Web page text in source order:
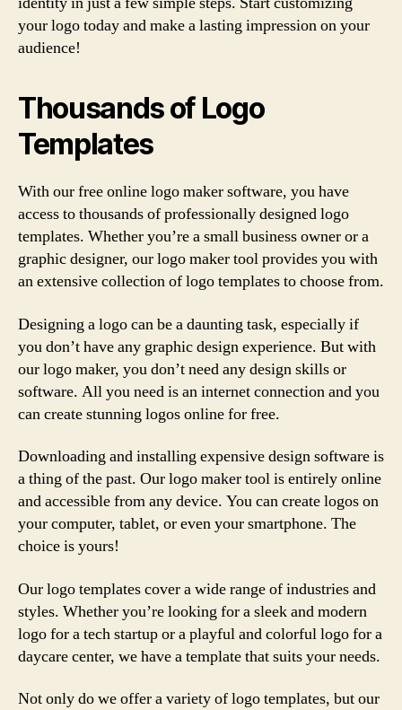
your logo today and make a lasting impression on your
audience!
Thousands of Logo
Templates
With our free online logo maker software, you have
access to thousands of professionally designed logo
templates. Whether you’re a small business owner or a
graphic designer, our logo maker tool provides you with
an extensive collection of logo templates to choose from.
Designing a logo can be a daunting task, especially if
you don’t have any graphic design experience. But with
our logo maker, you don’t need any design skills or
software. All you need is an internet connection and you
can create stunning logos online for free.
Downloading and installing expensive design software is
a thing of the past. Our logo maker tool is entirely online
and accessible from any device. You can create logos on
your computer, tablet, or even your smartphone. The
choice is yours!
Our logo templates cover a wide range of industries and
styles. Whether you’re looking for a sleek and modern
logo for a tech startup or a playful and colorful logo for a
daycare center, we have a template that suits your needs.
Not only do we offer a variety of logo templates, but our